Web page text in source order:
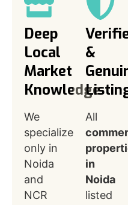
Deep
Local
Market
Knowledge
We
specialize
only in
Noida
and
NCR
&
All
in
Noida
listed